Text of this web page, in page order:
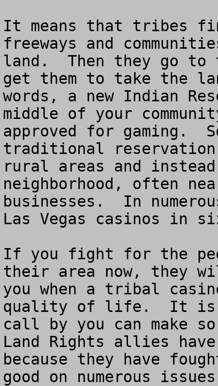
It means that tribes
freeways and
land.  Then they go to
get them to take the
words, a new Indian
middle of your
approved for gaming.
traditional
rural areas and
neighborhood, often
businesses.  In
Las Vegas casinos in
If you fight for the
their area now, they
you when a tribal
quality of life.  It is a
call by you can make
Land Rights allies
because they have
good on numerous